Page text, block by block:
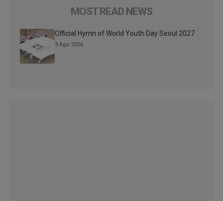
MOST READ NEWS
Official Hymn of World Youth Day Seoul 2027
3 Ago 2026